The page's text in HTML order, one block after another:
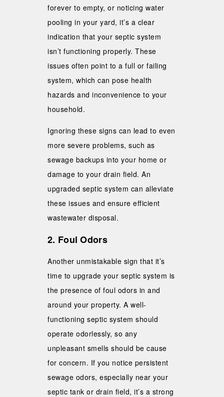
forever to empty, or noticing water
pooling in your yard, it’s a clear
indication that your septic system
isn’t functioning properly. These
issues often point to a full or failing
system, which can pose health
hazards and inconvenience to your
household.
Ignoring these signs can lead to even
more severe problems, such as
sewage backups into your home or
damage to your drain field. An
upgraded septic system can alleviate
these issues and ensure efficient
wastewater disposal.
2. Foul Odors
Another unmistakable sign that it’s
time to upgrade your septic system is
the presence of foul odors in and
around your property. A well-
functioning septic system should
operate odorlessly, so any
unpleasant smells should be cause
for concern. If you notice persistent
sewage odors, especially near your
septic tank or drain field, it’s a strong